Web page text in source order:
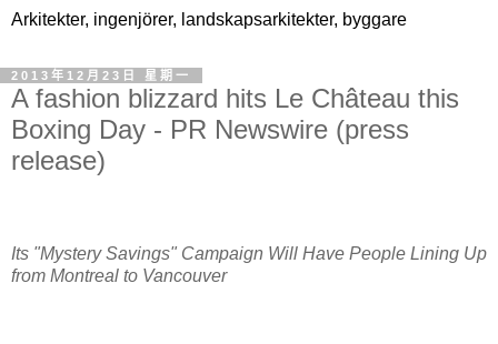
Arkitekter, ingenjörer, landskapsarkitekter, byggare
2013年12月23日 星期一
A fashion blizzard hits Le Château this
Boxing Day - PR Newswire (press
release)
Its "Mystery Savings" Campaign Will Have People Lining Up
from Montreal to Vancouver